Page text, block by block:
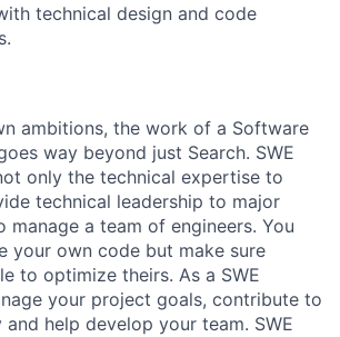
technical design and code
ambitions, the work of a Software
way beyond just Search. SWE
only the technical expertise to
technical leadership to major
manage a team of engineers. You
your own code but make sure
to optimize theirs. As a SWE
your project goals, contribute to
help develop your team. SWE